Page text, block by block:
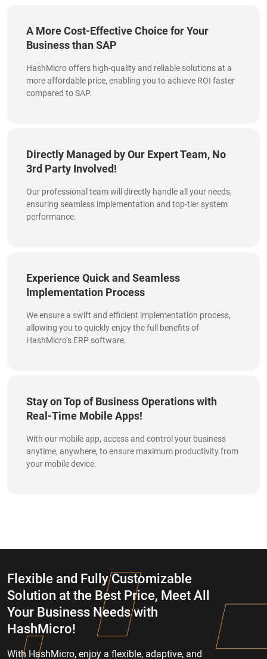
A More Cost-Effective Choice for Your
Business than SAP
HashMicro offers high-quality and reliable solutions at a
more affordable price, enabling you to achieve ROI faster
compared to SAP.
Directly Managed by Our Expert Team, No
3rd Party Involved!
Our professional team will directly handle all your needs,
ensuring seamless implementation and top-tier system
performance.
Experience Quick and Seamless
Implementation Process
We ensure a swift and efficient implementation process,
allowing you to quickly enjoy the full benefits of
HashMicro’s ERP software.
Stay on Top of Business Operations with
Real-Time Mobile Apps!
With our mobile app, access and control your business
anytime, anywhere, to ensure maximum productivity from
your mobile device.
Flexible and Fully Customizable
Solution at the Best Price, Meet All
Your Business Needs with
HashMicro!
With HashMicro, enjoy a flexible, adaptive, and